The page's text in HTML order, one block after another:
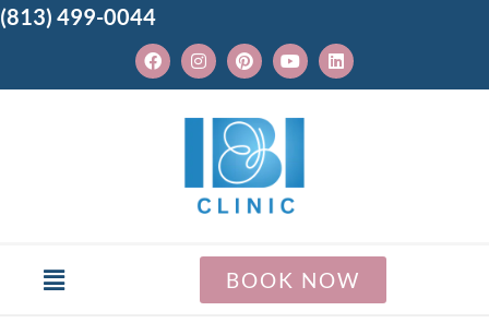
(813) 499-0044
BOOK NOW